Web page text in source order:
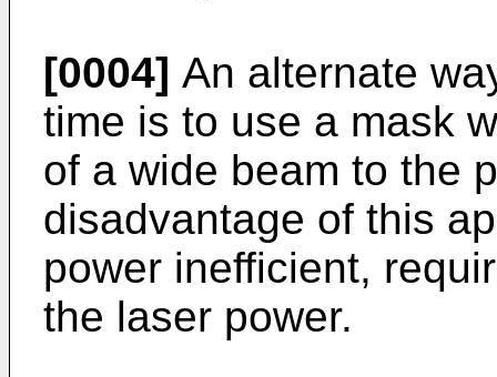
[0004] An alternate
time is to use a mask
of a wide beam to the
disadvantage of this
power inefficient,
the laser power.